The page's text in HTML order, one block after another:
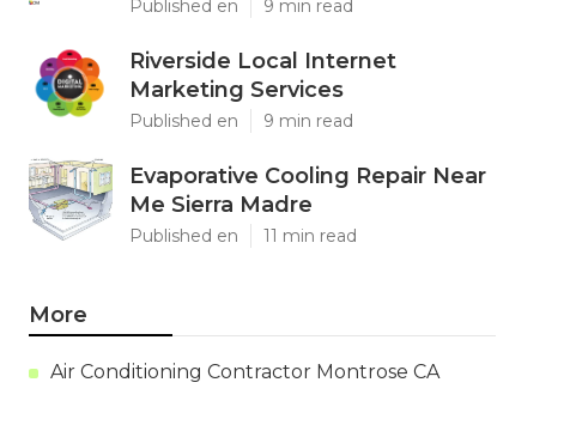
Published en 9 min read
Riverside Local Internet
Marketing Services
Published en 9 min read
Evaporative Cooling Repair Near
Me Sierra Madre
Published en 11 min read
More
Air Conditioning Contractor Montrose CA